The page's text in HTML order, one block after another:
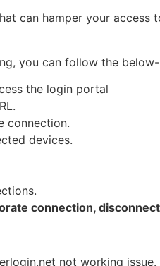
can hamper your access
you can follow the
the login portal
connection.
devices.
connection,
not working